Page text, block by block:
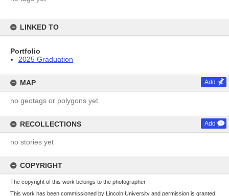
LINKED TO
Portfolio
2025 Graduation
MAP Add
no geotags or polygons yet
RECOLLECTIONS Add
no stories yet
COPYRIGHT
The copyright of this work belongs to the photographer
This work has been commissioned by Lincoln University and permission is granted